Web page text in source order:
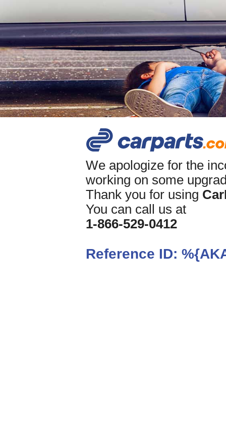
We apologize for the
working on some
Thank you for using
You can call us at
1-866-529-0412
Reference ID: